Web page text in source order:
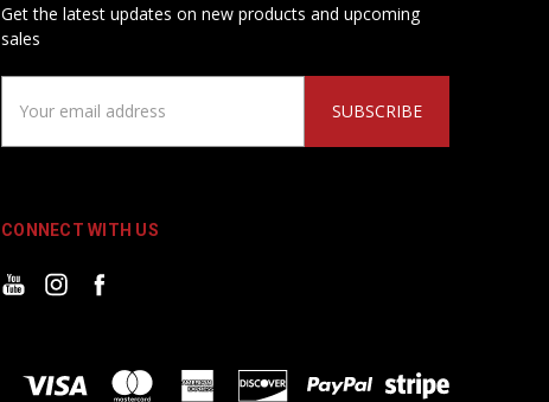
Get the latest updates on new products and upcoming
sales
Address
CONNECT WITH US